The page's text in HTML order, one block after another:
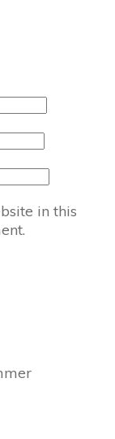
in this